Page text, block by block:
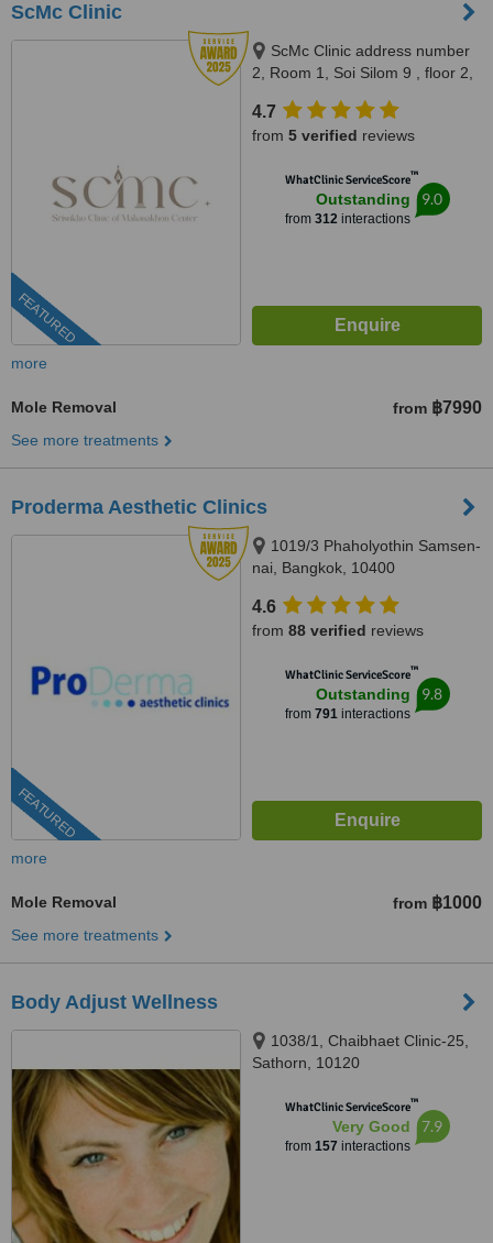
ScMc Clinic
FEATURED
ScMc Clinic address number
2, Room 1, Soi Silom 9 , floor 2,
10500
4.7
from 5 verified reviews
WhatClinic ServiceScore™
Outstanding
from 312interactions
9.0
more
Mole Removal from ฿7990
See more treatments
Proderma Aesthetic Clinics
FEATURED
1019/3 Phaholyothin Samsen-
nai, Bangkok, 10400
4.6
from 88 verified reviews
WhatClinic ServiceScore™
Outstanding
from 791interactions
9.8
more
Mole Removal from ฿1000
See more treatments
Body Adjust Wellness
1038/1, Chaibhaet Clinic-25,
Sathorn, 10120
WhatClinic ServiceScore™
Very Good
from 157 interactions
7.9